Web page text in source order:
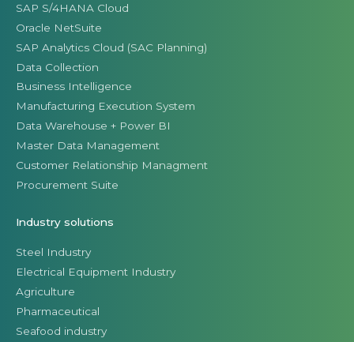
SAP S/4HANA Cloud
Oracle NetSuite
SAP Analytics Cloud (SAC Planning)
Data Collection
Business Intelligence
Manufacturing Execution System
Data Warehouse + Power BI
Master Data Management
Customer Relationship Managment
Procurement Suite
Industry solutions
Steel Industry
Electrical Equipment Industry
Agriculture
Pharmaceutical
Seafood industry